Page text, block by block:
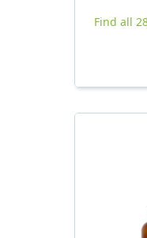
Find all